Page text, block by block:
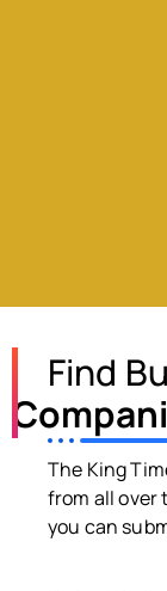
Find
The King
from all over
you can